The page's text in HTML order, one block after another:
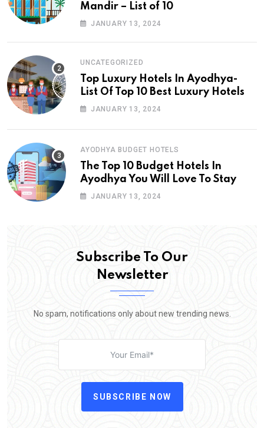
Mandir – List of 10
JANUARY 13, 2024
UNCATEGORIZED
Top Luxury Hotels In Ayodhya-
List Of Top 10 Best Luxury Hotels
JANUARY 13, 2024
AYODHYA BUDGET HOTELS
The Top 10 Budget Hotels In
Ayodhya You Will Love To Stay
JANUARY 13, 2024
Subscribe To Our
Newsletter
No spam, notifications only about new trending news.
SUBSCRIBE NOW